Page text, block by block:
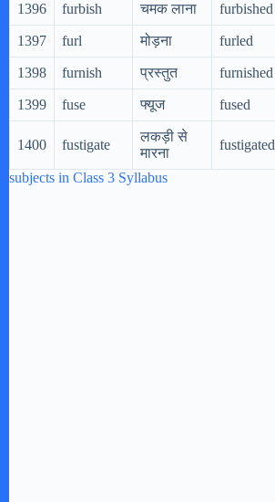
1396 furbish चमक लाना furbished
1397 furl मोड़ना furled
1398 furnish प्रस्तुत furnished
1399 fuse फ्यूज fused
1400 fustigate
लकड़ी से
मारना
fustigated
subjects in Class 3 Syllabus